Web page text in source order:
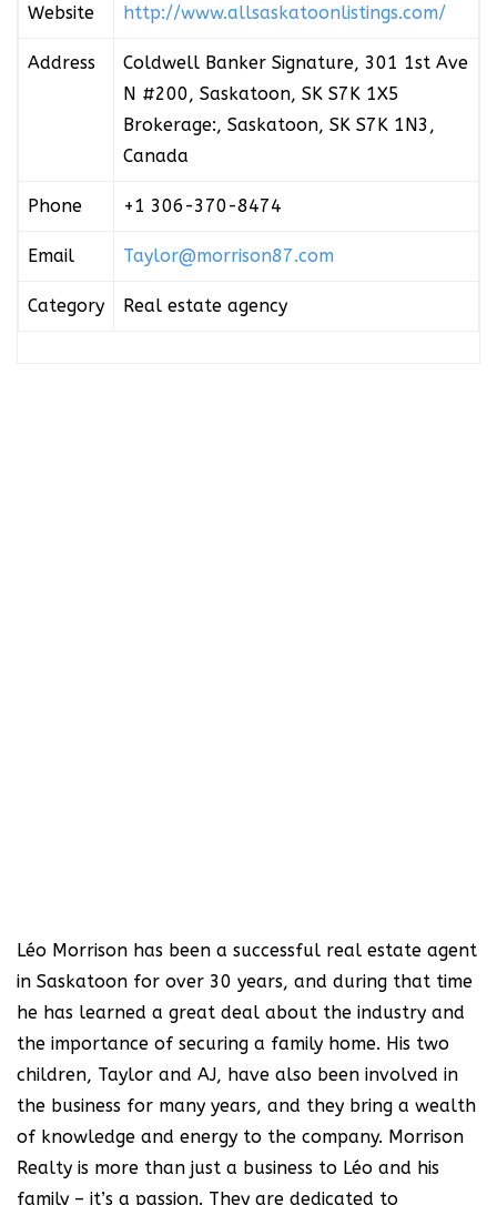
Website http://www.allsaskatoonlistings.com/
Address
Coldwell Banker Signature, 301 1st Ave
N #200, Saskatoon, SK S7K 1X5
Brokerage:, Saskatoon, SK S7K 1N3,
Canada
Phone +1 306-370-8474
Email Taylor@morrison87.com
Category Real estate agency
Léo Morrison has been a successful real estate agent
in Saskatoon for over 30 years, and during that time
he has learned a great deal about the industry and
the importance of securing a family home. His two
children, Taylor and AJ, have also been involved in
the business for many years, and they bring a wealth
of knowledge and energy to the company. Morrison
Realty is more than just a business to Léo and his
family – it’s a passion. They are dedicated to